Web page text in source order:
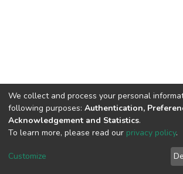
Haigazian Repository
For further information, please contact:
We collect and process your personal
following purposes: Authentication,
Acknowledgement and Statistics.
To learn more, please read our privacy policy.
Customize